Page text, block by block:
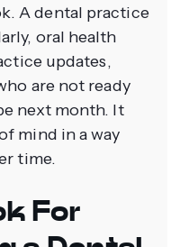
A dental practice
oral health
updates,
are not ready
next month. It
mind in a way
time.
For